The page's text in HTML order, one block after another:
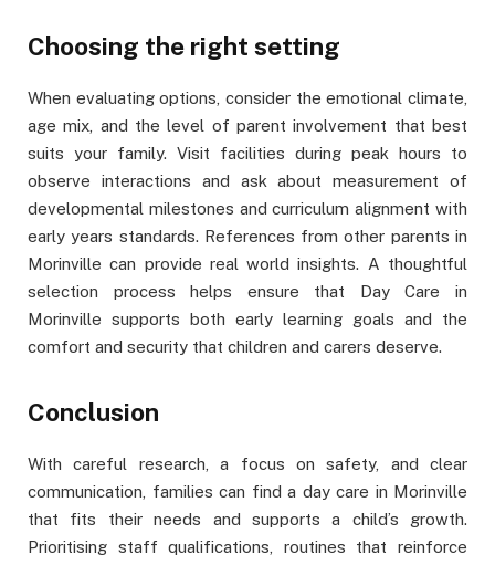
Choosing the right setting
When evaluating options, consider the emotional climate,
age mix, and the level of parent involvement that best
suits your family. Visit facilities during peak hours to
observe interactions and ask about measurement of
developmental milestones and curriculum alignment with
early years standards. References from other parents in
Morinville can provide real world insights. A thoughtful
selection process helps ensure that Day Care in
Morinville supports both early learning goals and the
comfort and security that children and carers deserve.
Conclusion
With careful research, a focus on safety, and clear
communication, families can find a day care in Morinville
that fits their needs and supports a child’s growth.
Prioritising staff qualifications, routines that reinforce